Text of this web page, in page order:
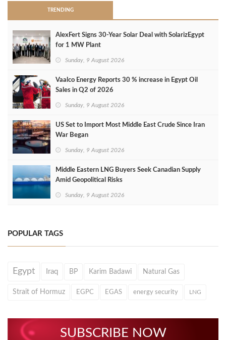
TRENDING
AlexFert Signs 30‑Year Solar Deal with SolarizEgypt
for 1 MW Plant
Sunday, 9 August 2026
Vaalco Energy Reports 30 % increase in Egypt Oil
Sales in Q2 of 2026
Sunday, 9 August 2026
US Set to Import Most Middle East Crude Since Iran
War Began
Sunday, 9 August 2026
Middle Eastern LNG Buyers Seek Canadian Supply
Amid Geopolitical Risks
Sunday, 9 August 2026
POPULAR TAGS
Egypt Iraq BP Karim Badawi Natural Gas
Strait of Hormuz EGPC EGAS energy security LNG
SUBSCRIBE NOW